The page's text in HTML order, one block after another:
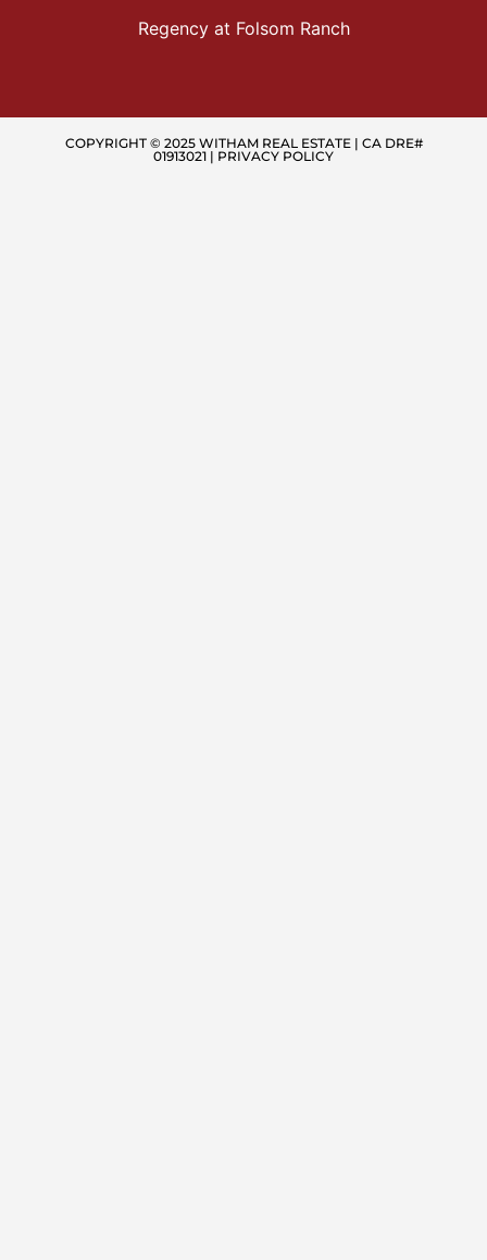
Regency at Folsom Ranch
COPYRIGHT © 2025 WITHAM REAL ESTATE | CA DRE#
01913021 | PRIVACY POLICY